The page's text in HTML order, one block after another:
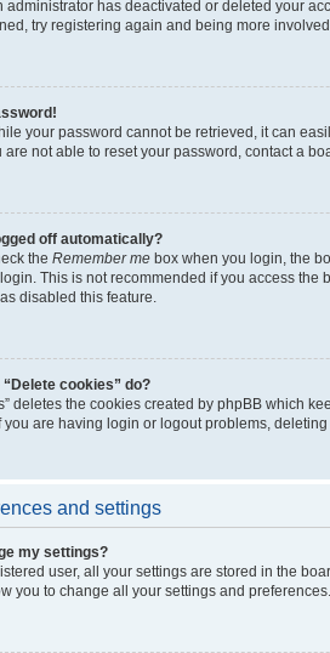
administrator has deactivated or deleted your
try registering again and being more
your password cannot be retrieved, it can
are not able to reset your password, contact a
off automatically?
the Remember me box when you login, the
This is not recommended if you access the
disabled this feature.
cookies” do?
deletes the cookies created by phpBB which
you are having login or logout problems,
and settings
my settings?
user, all your settings are stored in the
you to change all your settings and preferences.